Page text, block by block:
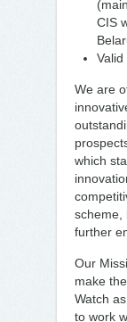
CIS
Valid
We are
which
scheme,
further
Our
make
Watch
to work